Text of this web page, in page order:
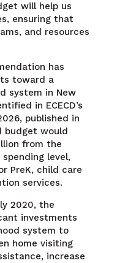
will help us
ensuring that
and resources
has
toward a
system in New
in ECECD’s
published in
budget would
from the
level,
PreK, child care
services.
2020, the
investments
system to
home visiting
increase